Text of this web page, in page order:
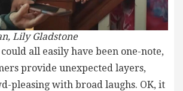
Lily Gladstone
all easily have been one-note,
provide unexpected layers,
pleasing with broad laughs. OK, it